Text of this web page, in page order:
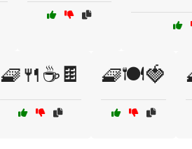
🧇🍴☕🍫 🧇🍽️🍓